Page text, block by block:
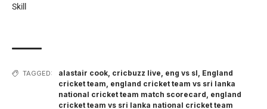
Skill
TAGGED: alastair cook, cricbuzz live, eng vs sl, England
cricket team, england cricket team vs sri lanka
national cricket team match scorecard, england
cricket team vs sri lanka national cricket team